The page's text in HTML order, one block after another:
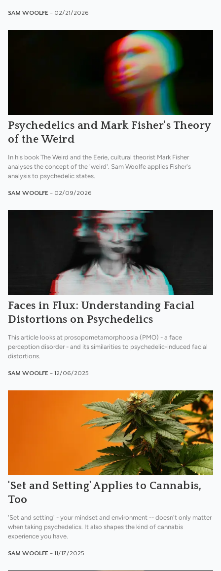
SAM WOOLFE - 02/21/2026
Psychedelics and Mark Fisher's Theory
of the Weird
In his book The Weird and the Eerie, cultural theorist Mark Fisher
analyses the concept of the 'weird'. Sam Woolfe applies Fisher's
analysis to psychedelic states.
SAM WOOLFE - 02/09/2026
Faces in Flux: Understanding Facial
Distortions on Psychedelics
This article looks at prosopometamorphopsia (PMO) - a face
perception disorder - and its similarities to psychedelic-induced facial
distortions.
SAM WOOLFE - 12/06/2025
'Set and Setting' Applies to Cannabis,
Too
'Set and setting' - your mindset and environment -- doesn't only matter
when taking psychedelics. It also shapes the kind of cannabis
experience you have.
SAM WOOLFE - 11/17/2025